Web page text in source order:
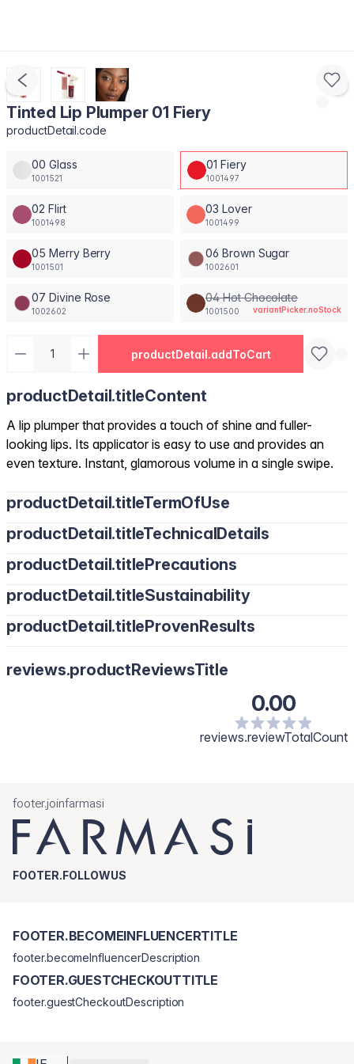
Tinted Lip Plumper 01 Fiery
productDetail.code
00 Glass
1001521
01 Fiery
1001497
02 Flirt
1001498
03 Lover
1001499
05 Merry Berry
1001501
06 Brown Sugar
1002601
07 Divine Rose
1002602
04 Hot Chocolate
1001500 variantPicker.noStock
productDetail.addToCart
productDetail.titleContent
A lip plumper that provides a touch of shine and fuller-
looking lips. Its applicator is easy to use and provides an
even texture. Instant, glamorous volume in a single swipe.
productDetail.titleTermOfUse
productDetail.titleTechnicalDetails
productDetail.titlePrecautions
productDetail.titleSustainability
productDetail.titleProvenResults
reviews.productReviewsTitle
0.00
reviews.reviewTotalCount
footer.joinfarmasi
FOOTER.FOLLOWUS
FOOTER.BECOMEINFLUENCERTITLE
footer.becomeInfluencerDescription
FOOTER.GUESTCHECKOUTTITLE
footer.guestCheckoutDescription